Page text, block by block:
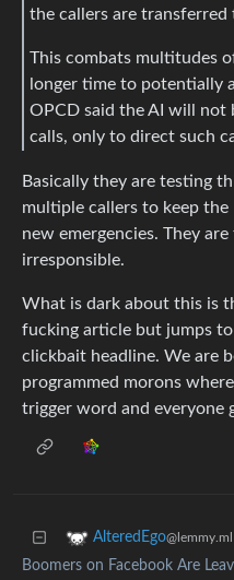
the callers are transferred
This combats multitudes
longer time to potentially
OPCD said the AI will not
calls, only to direct such
Basically they are testing
multiple callers to keep
new emergencies. They
irresponsible.
What is dark about this is
fucking article but jumps
clickbait headline. We are
programmed morons
trigger word and everyone
AlteredEgo@lemmy.ml
Boomers on Facebook Are